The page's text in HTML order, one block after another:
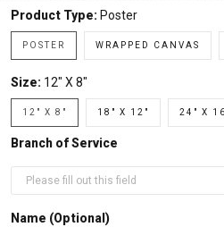
Product Type: Poster
POSTER WRAPPED CANVAS
Size: 12" X 8"
12" X 8" 18" X 12" 24" X
Branch of Service
Name (Optional)